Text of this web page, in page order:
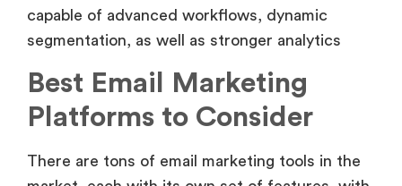
capable of advanced workflows, dynamic
segmentation, as well as stronger analytics
Best Email Marketing
Platforms to Consider
There are tons of email marketing tools in the